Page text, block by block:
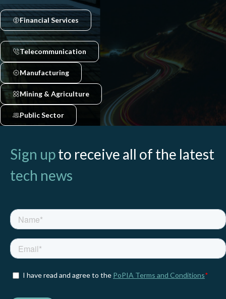
Financial Services
Telecommunication
Manufacturing
Mining & Agriculture
Public Sector
Sign upto receive all of the latest
tech news